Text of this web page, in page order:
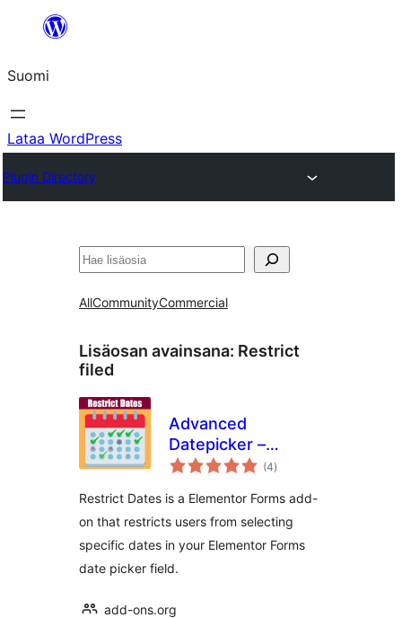
Suomi
Lataa WordPress
Plugin Directory
Etsi
AllCommunityCommercial
Lisäosan avainsana: Restrict
filed
Advanced
Datepicker –
Restrict Date for
(4arvosanat
yhteensä
)
Restrict Dates is a Elementor Forms add-
on that restricts users from selecting
specific dates in your Elementor Forms
date picker field.
add-ons.org